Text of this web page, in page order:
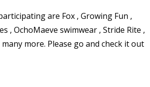
are Fox , Growing Fun ,
, OchoMaeve swimwear , Stride Rite ,
more. Please go and check it out